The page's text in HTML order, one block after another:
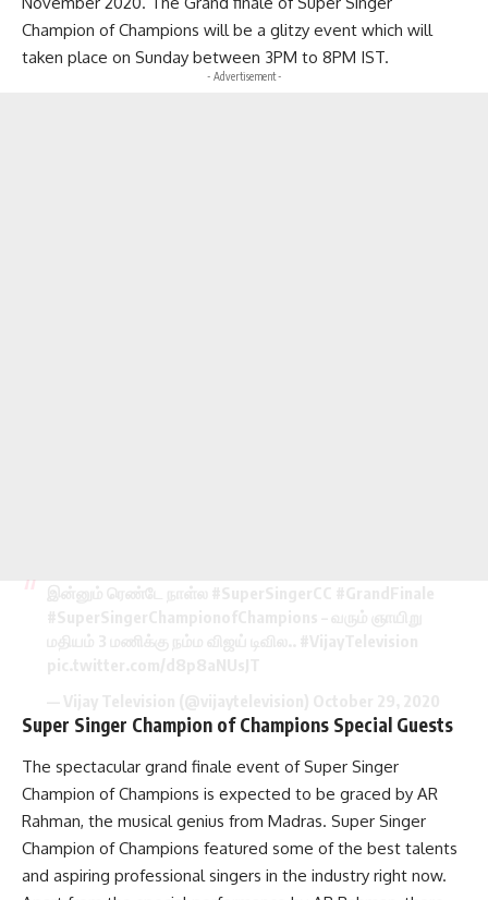
Champion of Champions will be a glitzy event which will
taken place on Sunday between 3PM to 8PM IST.
- Advertisement -
Super Singer Champion of Champions Special Guests
The spectacular grand finale event of Super Singer
Champion of Champions is expected to be graced by AR
Rahman, the musical genius from Madras. Super Singer
Champion of Champions featured some of the best talents
and aspiring professional singers in the industry right now.